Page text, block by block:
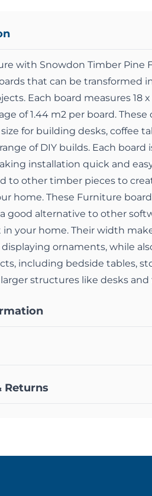
with Snowdon Timber Pine
that can be transformed
Each board measures 18
of 1.44 m2 per board.
for building desks, coffee
of DIY builds. Each
installation quick and
to other timber pieces to
home. These Furniture
good alternative to other
in your home. Their width
ornaments, while
including bedside tables,
structures like desks and
Returns